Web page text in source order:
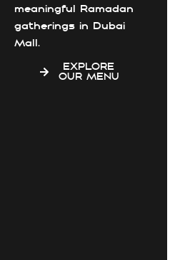
meaningful Ramadan
gatherings in Dubai
Mall.
EXPLORE
OUR MENU